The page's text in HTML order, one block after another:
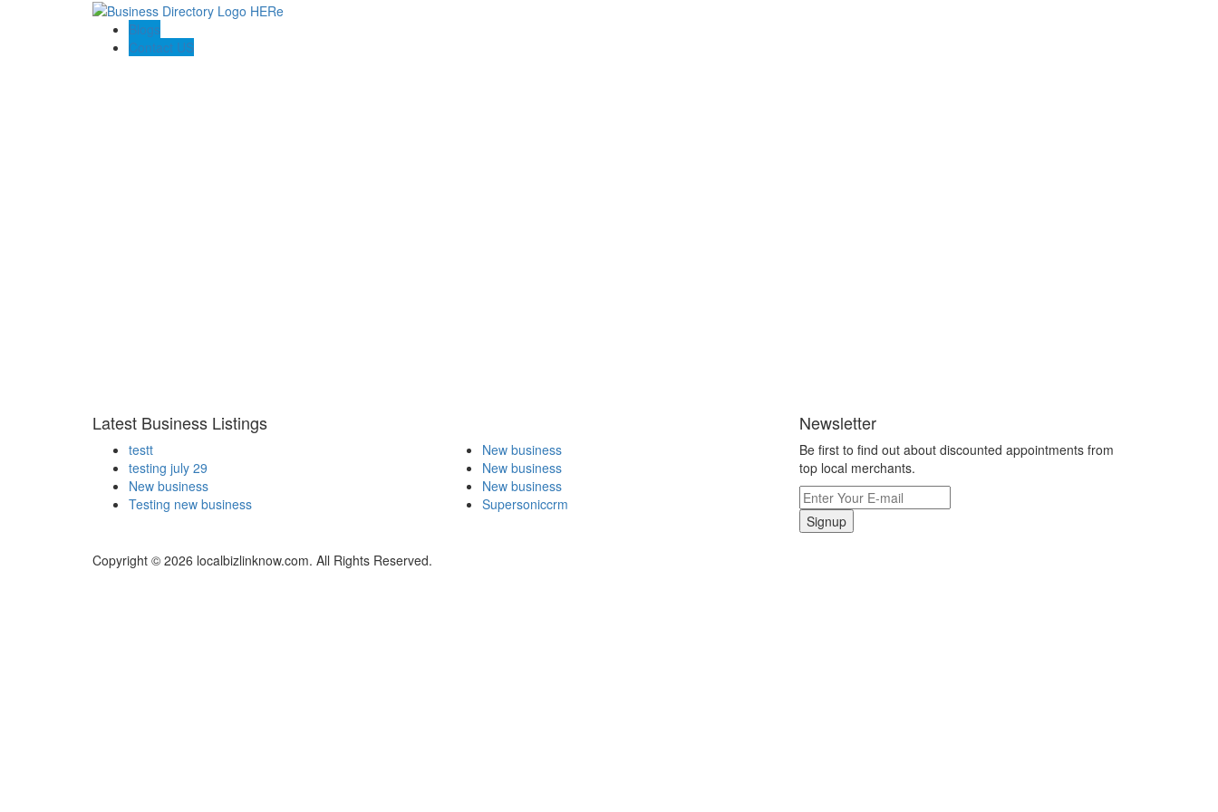
Blogs
Contact US
Latest Business Listings
testt
testing july 29
New business
Testing new business
New business
New business
New business
Supersoniccrm
Newsletter
Be first to find out about discounted appointments from
top local merchants.
Signup
Copyright © 2026 localbizlinknow.com. All Rights Reserved.